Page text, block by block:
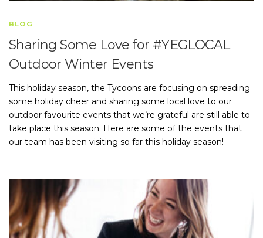
BLOG
Sharing Some Love for #YEGLOCAL
Outdoor Winter Events
This holiday season, the Tycoons are focusing on spreading
some holiday cheer and sharing some local love to our
outdoor favourite events that we’re grateful are still able to
take place this season. Here are some of the events that
our team has been visiting so far this holiday season!